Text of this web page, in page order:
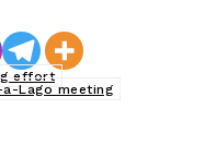
effort
a-Lago meeting